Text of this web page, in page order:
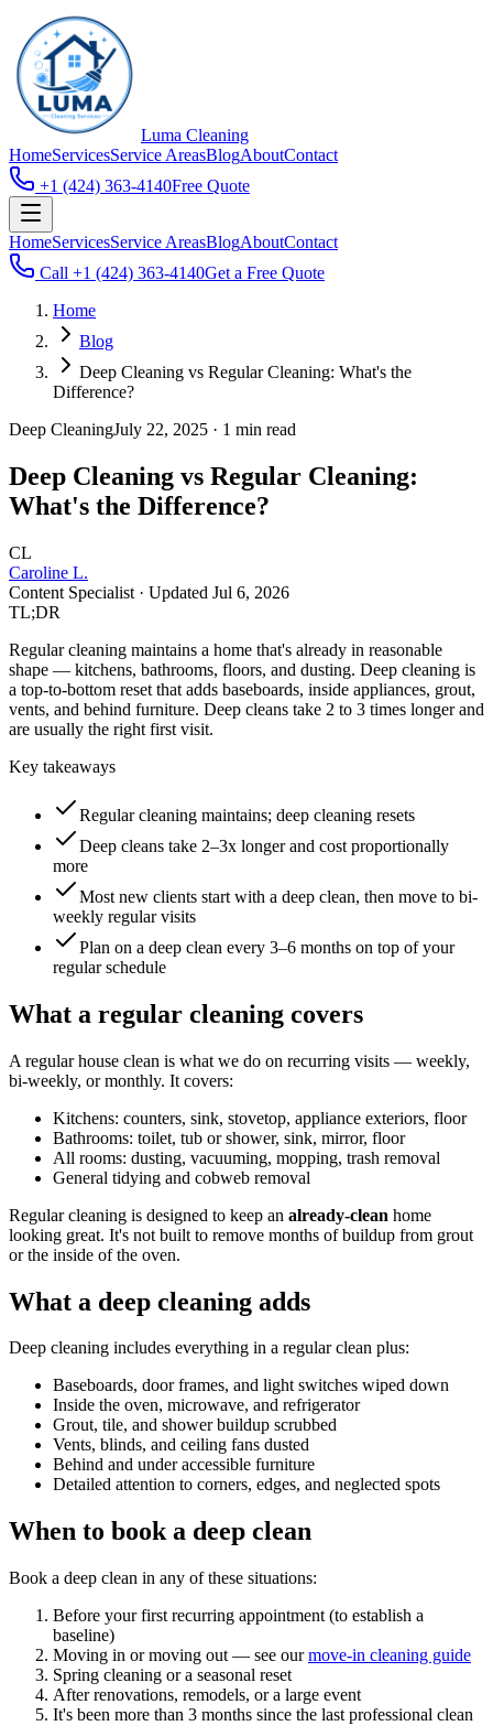
Luma Cleaning
HomeServicesService AreasBlogAboutContact
+1 (424) 363-4140Free Quote
HomeServicesService AreasBlogAboutContact
Call +1 (424) 363-4140Get a Free Quote
Home
Blog
Deep Cleaning vs Regular Cleaning: What's the
Difference?
Deep CleaningJuly 22, 2025 · 1 min read
Deep Cleaning vs Regular Cleaning:
What's the Difference?
CL
Caroline L.
Content Specialist · Updated Jul 6, 2026
TL;DR
Regular cleaning maintains a home that's already in reasonable
shape — kitchens, bathrooms, floors, and dusting. Deep cleaning is
a top-to-bottom reset that adds baseboards, inside appliances, grout,
vents, and behind furniture. Deep cleans take 2 to 3 times longer and
are usually the right first visit.
Key takeaways
Regular cleaning maintains; deep cleaning resets
Deep cleans take 2–3x longer and cost proportionally
more
Most new clients start with a deep clean, then move to bi-
weekly regular visits
Plan on a deep clean every 3–6 months on top of your
regular schedule
What a regular cleaning covers
A regular house clean is what we do on recurring visits — weekly,
bi-weekly, or monthly. It covers:
Kitchens: counters, sink, stovetop, appliance exteriors, floor
Bathrooms: toilet, tub or shower, sink, mirror, floor
All rooms: dusting, vacuuming, mopping, trash removal
General tidying and cobweb removal
Regular cleaning is designed to keep an already-clean home
looking great. It's not built to remove months of buildup from grout
or the inside of the oven.
What a deep cleaning adds
Deep cleaning includes everything in a regular clean plus:
Baseboards, door frames, and light switches wiped down
Inside the oven, microwave, and refrigerator
Grout, tile, and shower buildup scrubbed
Vents, blinds, and ceiling fans dusted
Behind and under accessible furniture
Detailed attention to corners, edges, and neglected spots
When to book a deep clean
Book a deep clean in any of these situations:
Before your first recurring appointment (to establish a
baseline)
Moving in or moving out — see ourmove-in cleaning guide
Spring cleaning or a seasonal reset
After renovations, remodels, or a large event
It's been more than 3 months since the last professional clean